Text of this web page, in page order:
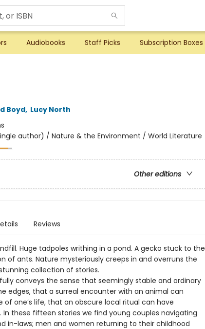
Audiobooks Staff Picks Subscription Boxes
Boyd, Lucy North
author) / Nature & the Environment / World Literature
Other editions
Reviews
Huge tadpoles writhing in a pond. A gecko stuck to the
of ants. Nature mysteriously creeps in and overruns the
collection of stories.
conveys the sense that seemingly stable and ordinary
edges, that a surreal encounter with an animal can
one’s life, that an obscure local ritual can have
these fifteen stories we find young couples navigating
in-laws; men and women returning to their childhood